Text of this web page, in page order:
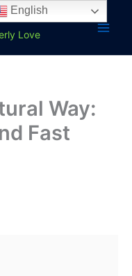
Love
Way:
Fast
English